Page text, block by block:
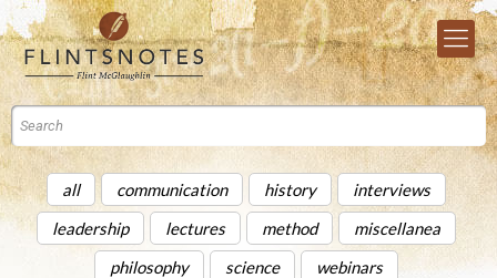
all communication history
interviews
leadership
lectures method
miscellanea
philosophy
science webinars